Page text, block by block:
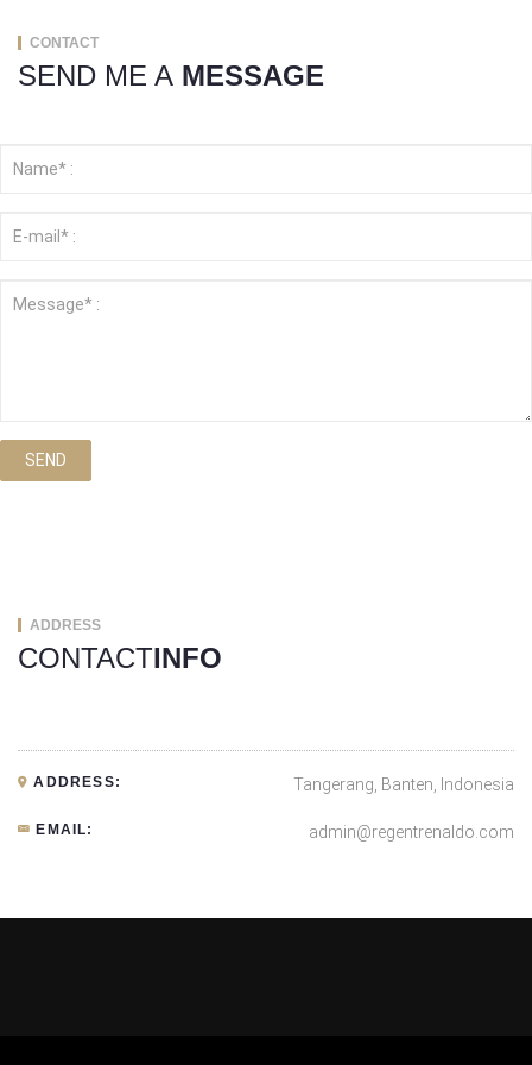
CONTACT
SEND ME A MESSAGE
SEND
ADDRESS
CONTACTINFO
ADDRESS: Tangerang, Banten, Indonesia
EMAIL: admin@regentrenaldo.com